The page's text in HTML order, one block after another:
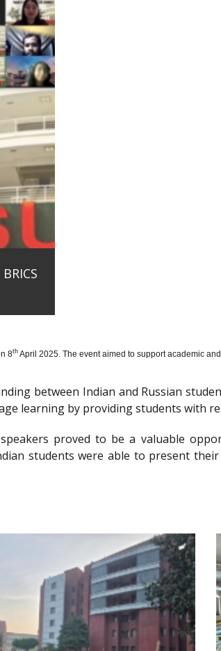
8th April 2025. The event aimed to support academic
between Indian and Russian
learning by providing students with
proved to be a valuable
students were able to present